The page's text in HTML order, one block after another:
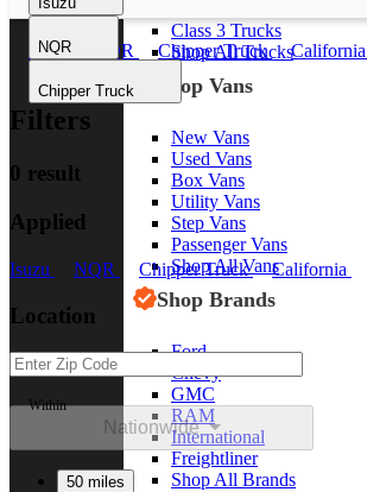
Class 3 Trucks
Shop All Trucks
Shop Vans
New Vans
Used Vans
Box Vans
Utility Vans
Step Vans
Passenger Vans
Shop All Vans
Shop Brands
Ford
Chevy
GMC
RAM
International
Freightliner
Shop All Brands
NQR
Chipper Truck
Isuzu NQR Chipper Truck California
Filters
0 result
Applied
Isuzu NQR Chipper Truck California
Location
Within
Nationwide
50 miles